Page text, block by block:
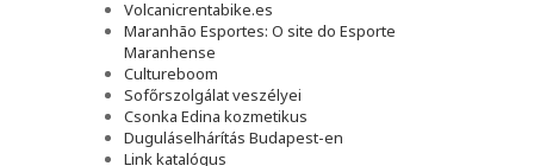
Volcanicrentabike.es
Maranhão Esportes: O site do Esporte
Maranhense
Cultureboom
Sofőrszolgálat veszélyei
Csonka Edina kozmetikus
Duguláselhárítás Budapest-en
Link katalógus